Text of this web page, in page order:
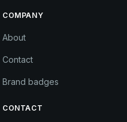
COMPANY
About
Contact
Brand badges
CONTACT